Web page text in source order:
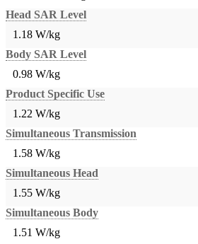
Head SAR Level
1.18 W/kg
Body SAR Level
0.98 W/kg
Product Specific Use
1.22 W/kg
Simultaneous Transmission
1.58 W/kg
Simultaneous Head
1.55 W/kg
Simultaneous Body
1.51 W/kg